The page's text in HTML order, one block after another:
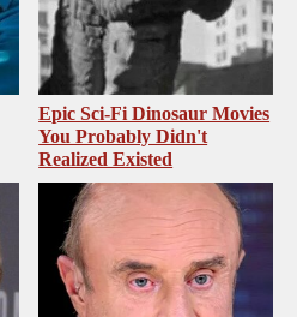
Epic Sci-Fi Dinosaur Movies
You Probably Didn't
Realized Existed